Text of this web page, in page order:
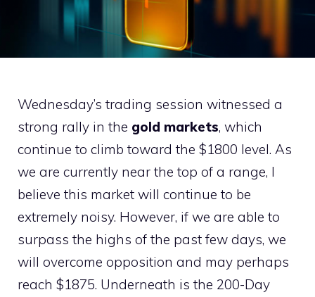
Wednesday’s trading session witnessed a
strong rally in the gold markets, which
continue to climb toward the $1800 level. As
we are currently near the top of a range, I
believe this market will continue to be
extremely noisy. However, if we are able to
surpass the highs of the past few days, we
will overcome opposition and may perhaps
reach $1875. Underneath is the 200-Day